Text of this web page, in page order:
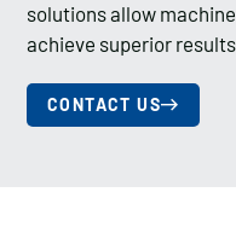
solutions allow
achieve superior
CONTACT US